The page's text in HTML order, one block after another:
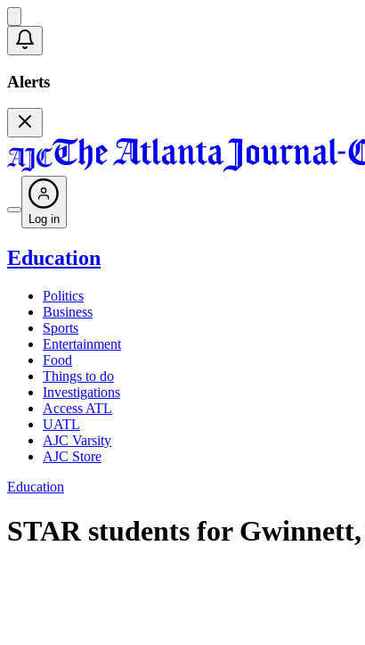
Alerts
Log in
Education
Politics
Business
Sports
Entertainment
Food
Things to do
Investigations
Access ATL
UATL
AJC Varsity
AJC Store
Education
STAR students for